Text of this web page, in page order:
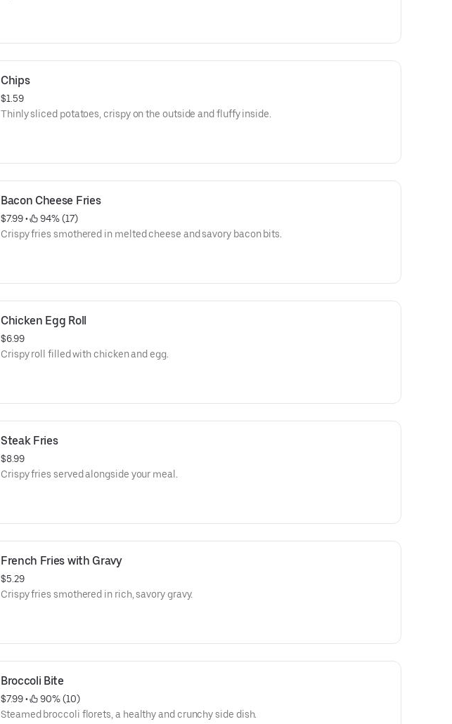
Chips
$1.59
Thinly sliced potatoes, crispy on the outside and fluffy inside.
Bacon Cheese Fries
$7.99 •
94% (17)
Crispy fries smothered in melted cheese and savory bacon bits.
Chicken Egg Roll
$6.99
Crispy roll filled with chicken and egg.
Steak Fries
$8.99
Crispy fries served alongside your meal.
French Fries with Gravy
$5.29
Crispy fries smothered in rich, savory gravy.
Broccoli Bite
$7.99 •
90% (10)
Steamed broccoli florets, a healthy and crunchy side dish.